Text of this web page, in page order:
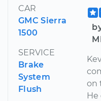
CAR
GMC Sierra
1500
SERVICE
Brake
System
Flush
on
He